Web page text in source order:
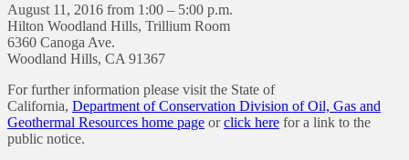
August 11, 2016 from 1:00 – 5:00 p.m.
Hilton Woodland Hills, Trillium Room
6360 Canoga Ave.
Woodland Hills, CA 91367
For further information please visit the State of
California, Department of Conservation Division of Oil, Gas and
Geothermal Resources home page orclick here for a link to the
public notice.